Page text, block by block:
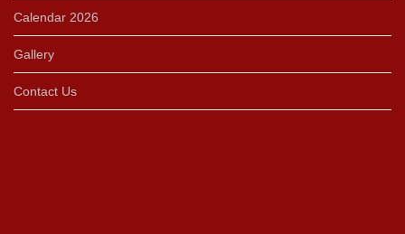
Calendar 2026
Gallery
Contact Us